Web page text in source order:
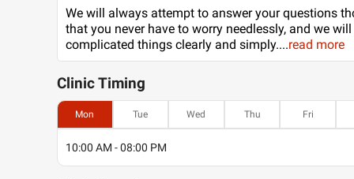
We will always attempt to answer your questions
that you never have to worry needlessly, and we
complicated things clearly and simply....read more
ClinicTiming
Mon Tue Wed Thu Fri
10:00 AM - 08:00 PM